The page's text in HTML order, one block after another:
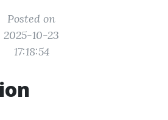
Posted on
2025-10-23
17:18:54